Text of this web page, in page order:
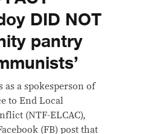
DID NOT
pantry
as a spokesperson of
to End Local
(NTF-ELCAC),
(FB) post that